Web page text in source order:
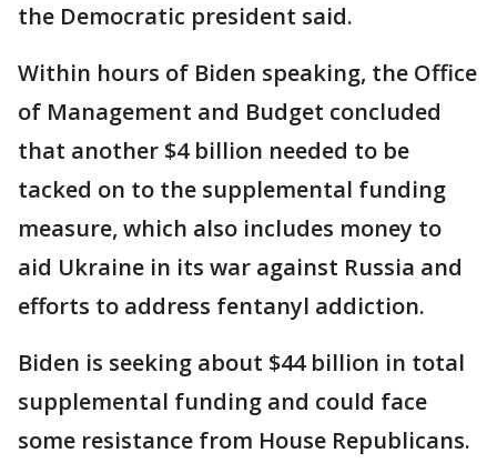
the Democratic president said.
Within hours of Biden speaking, the Office
of Management and Budget concluded
that another $4 billion needed to be
tacked on to the supplemental funding
measure, which also includes money to
aid Ukraine in its war against Russia and
efforts to address fentanyl addiction.
Biden is seeking about $44 billion in total
supplemental funding and could face
some resistance from House Republicans.